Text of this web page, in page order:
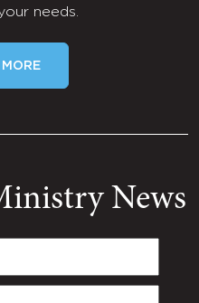
needs.
News